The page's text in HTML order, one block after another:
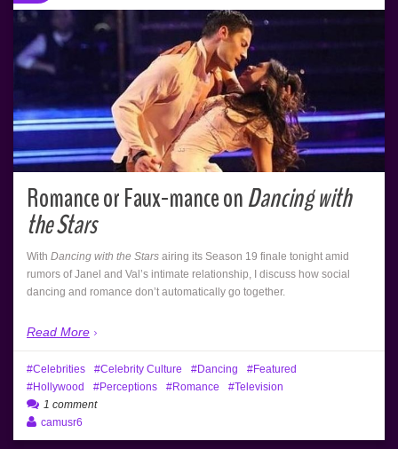
Romance or Faux-mance onDancing with
the Stars
With Dancing with the Stars airing its Season 19 finale tonight amid
rumors of Janel and Val’s intimate relationship, I discuss how social
dancing and romance don’t automatically go together.
Read More
Celebrities Celebrity Culture Dancing
Featured
Hollywood
Perceptions Romance
Television
1 comment
camusr6